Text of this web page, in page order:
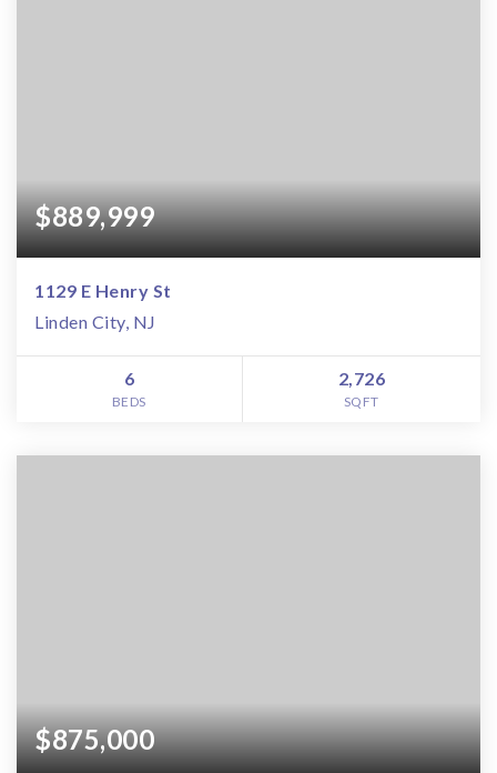
$889,999
1129 E Henry St
Linden City, NJ
6
BEDS
2,726
SQFT
$875,000